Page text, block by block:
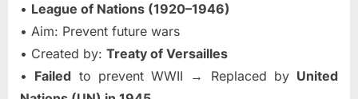
• League of Nations (1920–1946)
• Aim: Prevent future wars
• Created by: Treaty of Versailles
• Failed to prevent WWII → Replaced by United